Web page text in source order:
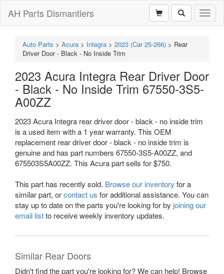
AH Parts Dismantlers
Auto Parts > Acura > Integra > 2023 (Car 25-266) > Rear
Driver Door - Black - No Inside Trim
2023 Acura Integra Rear Driver Door
- Black - No Inside Trim 67550-3S5-
A00ZZ
2023 Acura Integra rear driver door - black - no inside trim
is a used item with a 1 year warranty. This OEM
replacement rear driver door - black - no inside trim is
genuine and has part numbers 67550-3S5-A00ZZ, and
675503S5A00ZZ. This Acura part sells for $750.
This part has recently sold. Browse our inventory for a
similar part, orcontact us for additional assistance. You can
stay up to date on the parts you're looking for by joining our
email listto receive weekly inventory updates.
Similar Rear Doors
Didn't find the part you're looking for? We can help! Browse